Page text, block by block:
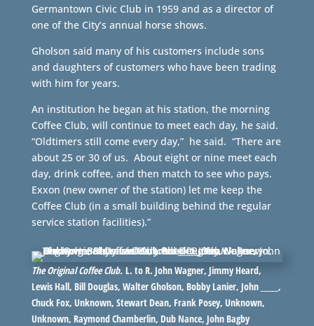
Germantown Civic Club in 1959 and as a director of
one of the City’s annual horse shows.
Gholson said many of his customers include sons
and daughters of customers who have been trading
with him for years.
An institution he began at his station, the morning
Coffee Club, will continue to meet each day, he said.
“Oldtimers still come every day,” he said. “There are
about 25 or 30 of us. About eight or nine meet each
day, drink coffee, and then match to see who pays.
Exxon (new owner of the station) let me keep the
Coffee Club (in a small building behind the regular
service station facilities).”
The Original Coffee Club. L. to R. John Wagner, Jimmy Heard,
Lewis Hall, Bill Douglas, Walter Gholson, Bobby Lanier, John _____,
Chuck Fox, Unknown, Stewart Dean, Frank Posey, Unknown,
Unknown, Raymond Chamberlin, Dub Nance, John Bagby